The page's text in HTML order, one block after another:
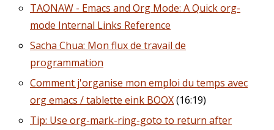
TAONAW - Emacs and Org Mode: A Quick org-
mode Internal Links Reference
Sacha Chua: Mon flux de travail de
programmation
Comment j'organise mon emploi du temps avec
org emacs / tablette eink BOOX(16:19)
Tip: Use org-mark-ring-goto to return after